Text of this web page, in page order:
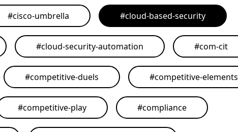
#cisco-umbrella #cloud-based-security
#cloud-security-automation #com-cit
#competitive-duels #competitive-elements
#competitive-play #compliance